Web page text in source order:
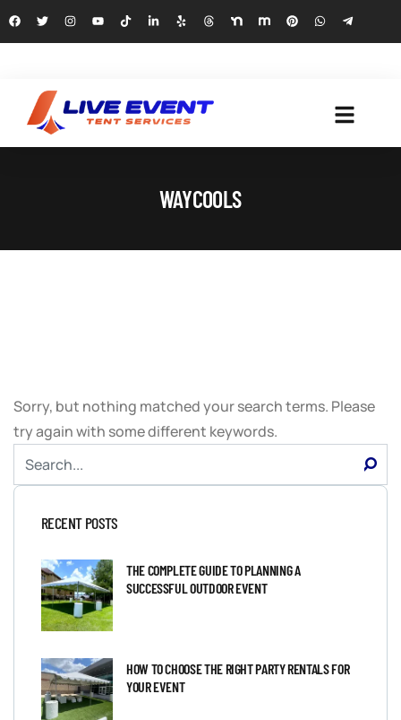
WAYCOOLS
Sorry, but nothing matched your search terms. Please
try again with some different keywords.
RECENT POSTS
THE COMPLETE GUIDE TO PLANNING A
SUCCESSFUL OUTDOOR EVENT
HOW TO CHOOSE THE RIGHT PARTY RENTALS FOR
YOUR EVENT